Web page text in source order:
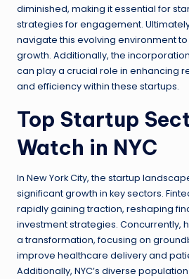
diminished, making it essential for
strategies for engagement.
navigate this evolving environment
growth. Additionally, the
can play a crucial role in enhancing
and efficiency within these startups.
Top Startup
Watch in NYC
In New York City, the startup
significant growth in key sectors.
rapidly gaining traction, reshaping
investment strategies. Concurrently,
a transformation, focusing on
improve healthcare delivery and
Additionally, NYC’s diverse